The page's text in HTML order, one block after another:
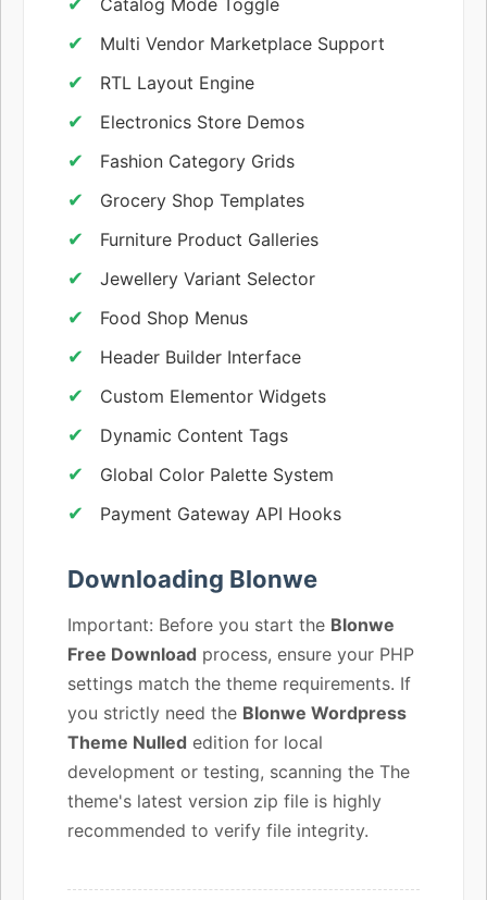
Multi Vendor Marketplace Support
RTL Layout Engine
Electronics Store Demos
Fashion Category Grids
Grocery Shop Templates
Furniture Product Galleries
Jewellery Variant Selector
Food Shop Menus
Header Builder Interface
Custom Elementor Widgets
Dynamic Content Tags
Global Color Palette System
Payment Gateway API Hooks
Downloading Blonwe
Important: Before you start the Blonwe
Free Download process, ensure your PHP
settings match the theme requirements. If
you strictly need the Blonwe Wordpress
Theme Nulled edition for local
development or testing, scanning the The
theme's latest version zip file is highly
recommended to verify file integrity.